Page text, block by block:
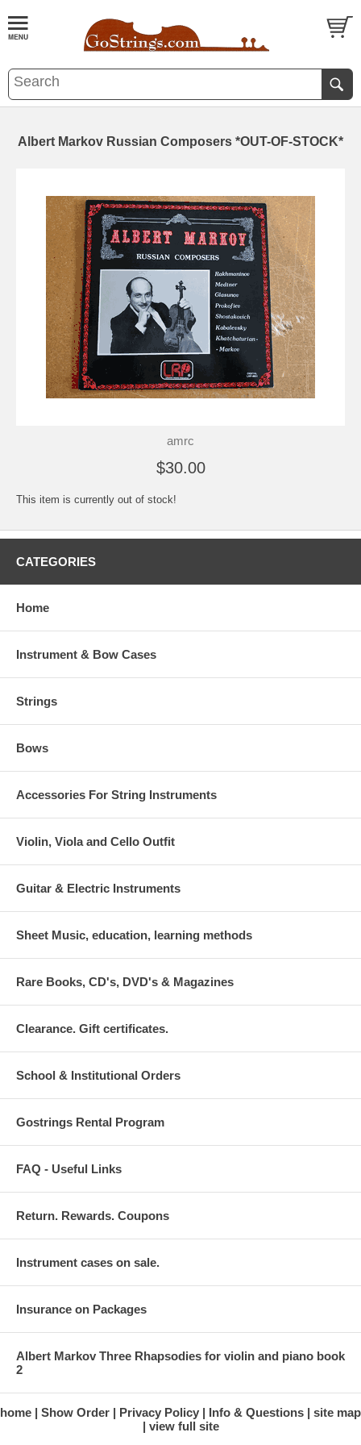
Albert Markov Russian Composers *OUT-OF-STOCK*
amrc
$30.00
This item is currently out of stock!
CATEGORIES
Home
Instrument & Bow Cases
Strings
Bows
Accessories For String Instruments
Violin, Viola and Cello Outfit
Guitar & Electric Instruments
Sheet Music, education, learning methods
Rare Books, CD's, DVD's & Magazines
Clearance. Gift certificates.
School & Institutional Orders
Gostrings Rental Program
FAQ - Useful Links
Return. Rewards. Coupons
Instrument cases on sale.
Insurance on Packages
Albert Markov Three Rhapsodies for violin and piano book
2
home Show Order Privacy Policy Info & Questions
site map
view full site